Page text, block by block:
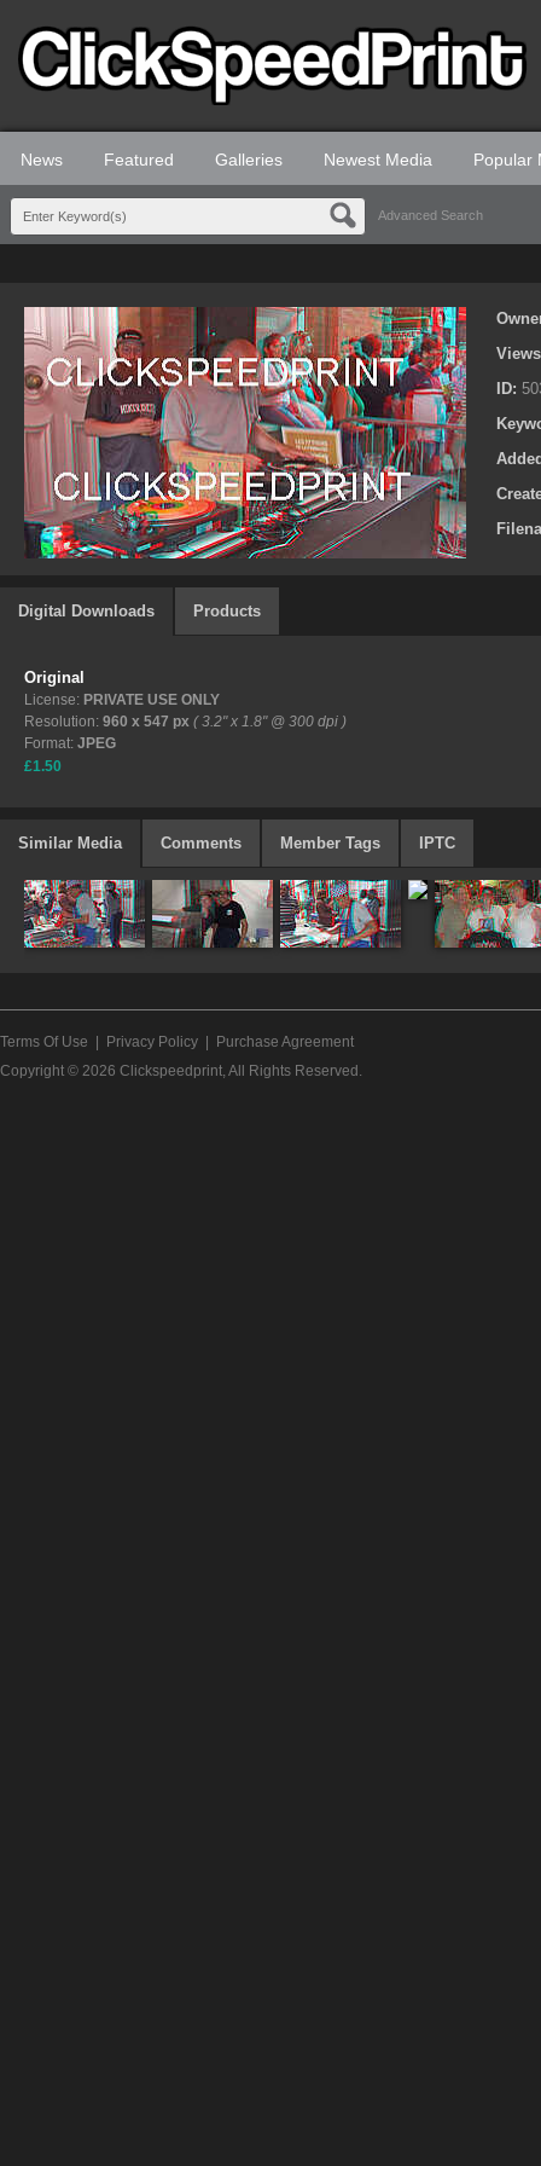
News Featured Galleries Newest Media Popular
Advanced Search
ID:
Digital Downloads Products
Original
License: PRIVATE USE ONLY
Resolution: 960 x 547 px ( 3.2" x 1.8" @ 300 dpi )
Format: JPEG
£1.50
Similar Media Comments Member Tags IPTC
Terms Of Use Privacy Policy
Purchase Agreement
Copyright © 2026 Clickspeedprint, All Rights Reserved.